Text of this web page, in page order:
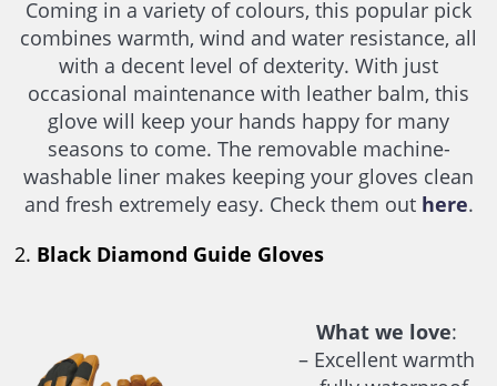
Coming in a variety of colours, this popular pick
combines warmth, wind and water resistance, all
with a decent level of dexterity. With just
occasional maintenance with leather balm, this
glove will keep your hands happy for many
seasons to come. The removable machine-
washable liner makes keeping your gloves clean
and fresh extremely easy. Check them out here.
2. Black Diamond Guide Gloves
What we love:
– Excellent warmth